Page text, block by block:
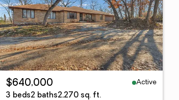
$640,000
Active
3 beds2 baths2,270 sq. ft.